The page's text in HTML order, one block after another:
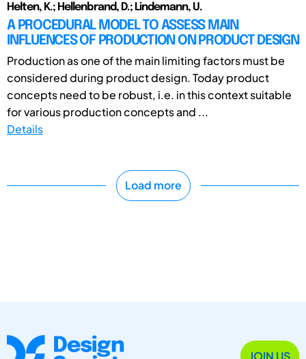
Helten, K.; Hellenbrand, D.; Lindemann, U.
A PROCEDURAL MODEL TO ASSESS MAIN
INFLUENCES OF PRODUCTION ON PRODUCT DESIGN
Production as one of the main limiting factors must be
considered during product design. Today product
concepts need to be robust, i.e. in this context suitable
for various production concepts and ...
Details
Load more
JOIN US